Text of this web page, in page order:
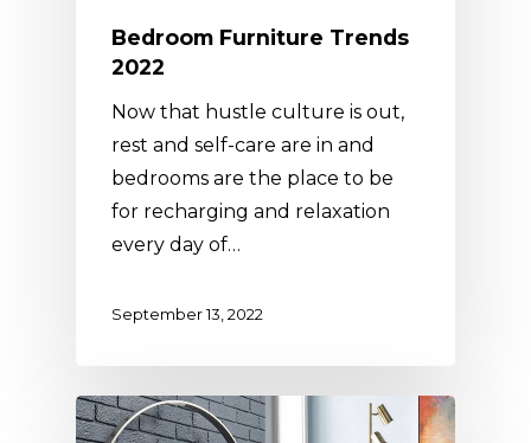
Bedroom Furniture Trends
2022
Now that hustle culture is out,
rest and self-care are in and
bedrooms are the place to be
for recharging and relaxation
every day of…
September 13, 2022